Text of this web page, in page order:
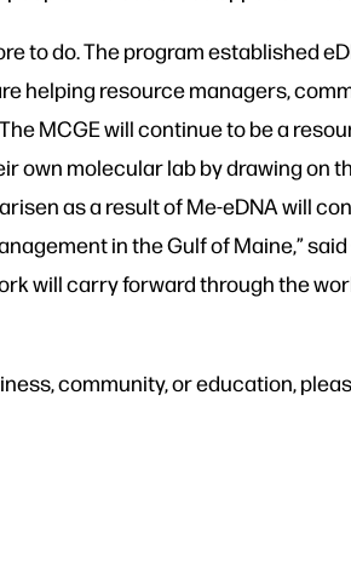
to do. The program established
helping resource managers,
MCGE will continue to be a
own molecular lab by drawing on
as a result of Me-eDNA will
in the Gulf of Maine,”
will carry forward through the
community, or education,